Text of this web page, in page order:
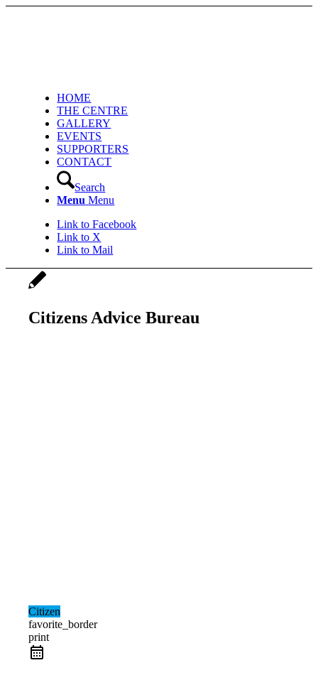
HOME
THE CENTRE
GALLERY
EVENTS
SUPPORTERS
CONTACT
Search
Menu Menu
Link to Facebook
Link to X
Link to Mail
Citizens Advice Bureau
Citizen
favorite_border
print